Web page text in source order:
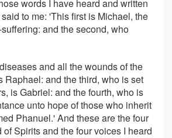
words I have heard and written
to me: 'This first is Michael, the
and the second, who
and all the wounds of the
Raphael: and the third, who is set
is Gabriel: and the fourth, who is
unto hope of those who inherit
Phanuel.' And these are the four
Spirits and the four voices I heard